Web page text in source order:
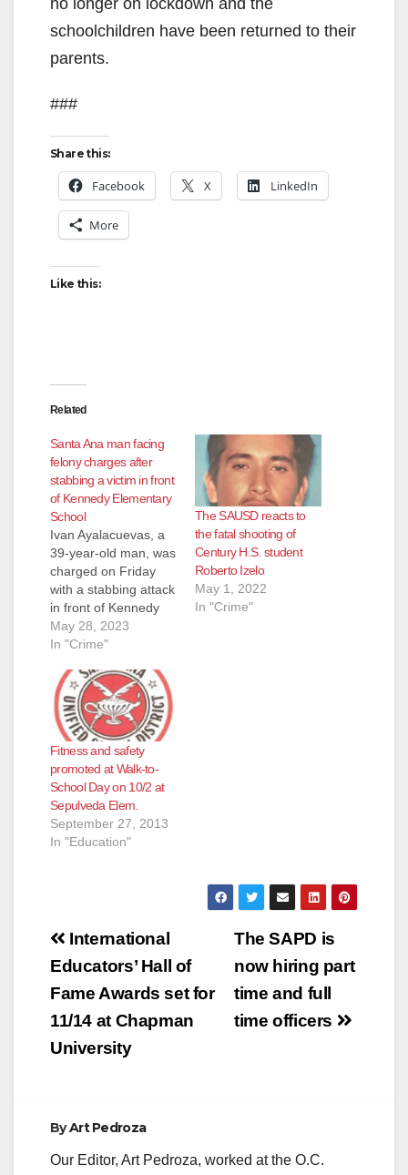
schoolchildren have been returned to their
parents.
###
Share this:
Facebook X LinkedIn
More
Like this:
Related
Santa Ana man facing
felony charges after
stabbing a victim in front
of Kennedy Elementary
School
Ivan Ayalacuevas, a
39-year-old man, was
charged on Friday
with a stabbing attack
in front of Kennedy
Elementary School,
located at 1300 E.
Santa Ana. The
stabbing happened at
about 11 a.m. on
Wednesday in front of
the school, near
Grand Avenue,
according to the
SAPD. The…
May 28, 2023
In "Crime"
The SAUSD reacts to
the fatal shooting of
Century H.S. student
Roberto Izelo
May 1, 2022
In "Crime"
Fitness and safety
promoted at Walk-to-
School Day on 10/2 at
Sepulveda Elem.
September 27, 2013
In "Education"
Post
navigation
The SAPD is
now hiring part
time and full
time officers
International
Educators’ Hall of
Fame Awards set for
11/14 at Chapman
University
ByArt Pedroza
Our Editor, Art Pedroza, worked at the O.C.